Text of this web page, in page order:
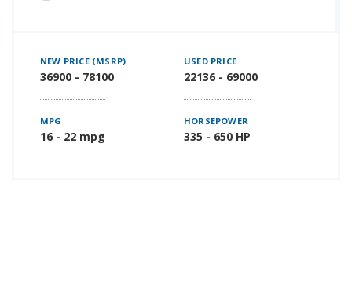
NEW PRICE (MSRP)
36900 - 78100
USED PRICE
22136 - 69000
MPG
16 - 22 mpg
HORSEPOWER
335 - 650 HP